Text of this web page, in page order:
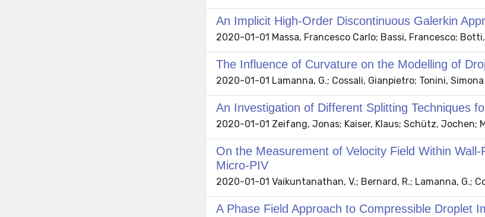
An Implicit High-Order Discontinuous Galerkin
2020-01-01 Massa, Francesco Carlo; Bassi, Francesco;
The Influence of Curvature on the Modelling of
2020-01-01 Lamanna, G.; Cossali, Gianpietro; Tonini, Simona
An Investigation of Different Splitting Techniques
2020-01-01 Zeifang, Jonas; Kaiser, Klaus; Schütz, Jochen;
On the Measurement of Velocity Field Within
Micro-PIV
2020-01-01 Vaikuntanathan, V.; Bernard, R.; Lamanna, G.;
A Phase Field Approach to Compressible Droplet